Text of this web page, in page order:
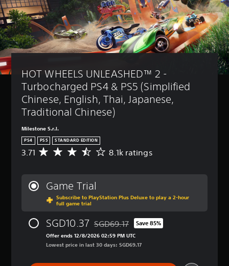
HOT WHEELS UNLEASHED™ 2 -
Turbocharged PS4 & PS5 (Simplified
Chinese, English, Thai, Japanese,
Traditional Chinese)
Milestone S.r.l.
PS4 PS5 STANDARD EDITION
A
3.71 8.1k ratings
Game Trial
Subscribe to PlayStation Plus Deluxe to play a 2-hour
full game trial
SGD10.37 Discounted from original price of
SGD69.17 Save 85%
Offer ends 12/8/2026 02:59 PM UTC
Lowest price in last 30 days: SGD69.17